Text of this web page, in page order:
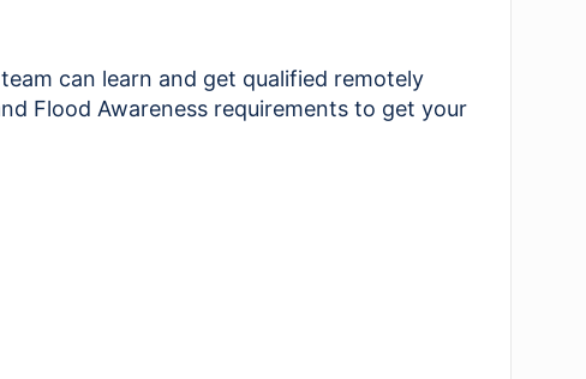
can learn and get qualified remotely
Flood Awareness requirements to get your